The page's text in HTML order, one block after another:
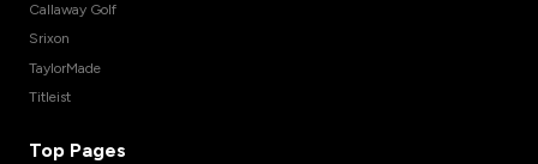
Callaway Golf
Srixon
TaylorMade
Titleist
Top Pages